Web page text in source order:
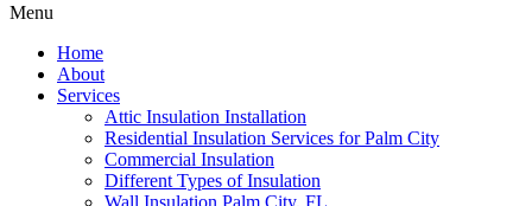
Menu
Home
About
Services
Attic Insulation Installation
Residential Insulation Services for Palm City
Commercial Insulation
Different Types of Insulation
Wall Insulation Palm City, FL